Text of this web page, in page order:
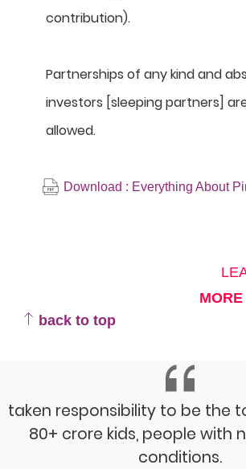
contribution).
Partnerships of any kind and
investors [sleeping partners]
allowed.
Download : Everything About
back to top
taken responsibility to be the
80+ crore kids, people with
conditions.